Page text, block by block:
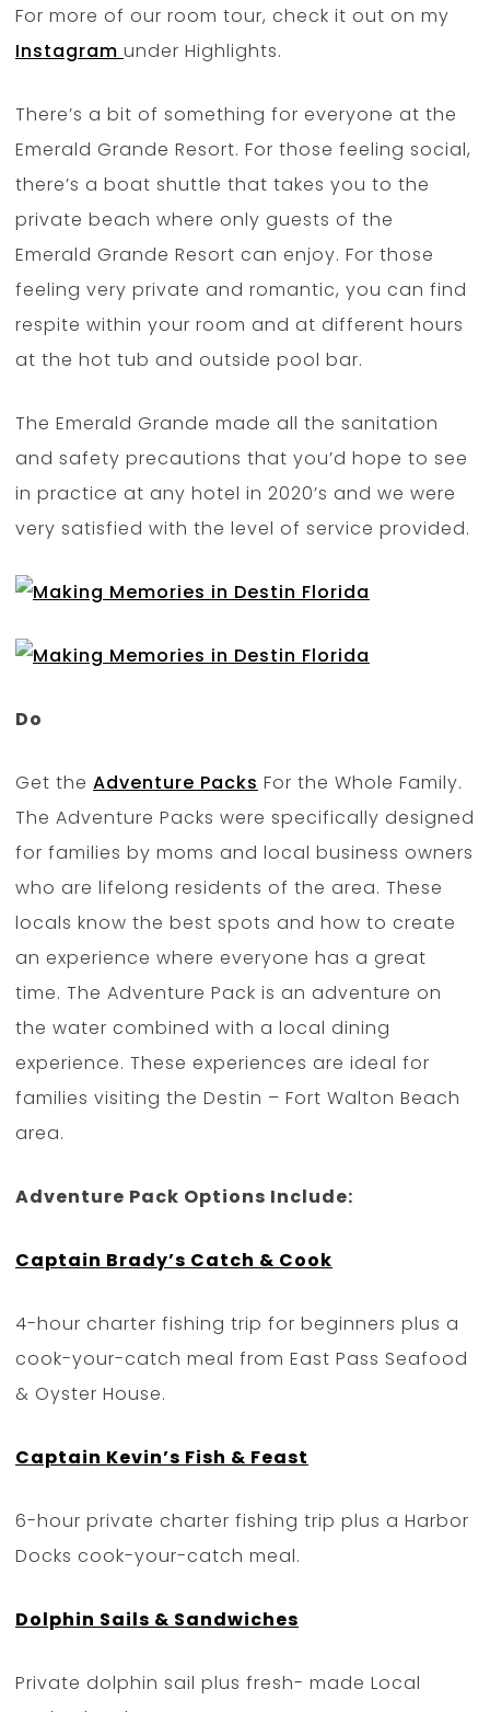
For more of our room tour, check it out on my
Instagram under Highlights.
There’s a bit of something for everyone at the
Emerald Grande Resort. For those feeling social,
there’s a boat shuttle that takes you to the
private beach where only guests of the
Emerald Grande Resort can enjoy. For those
feeling very private and romantic, you can find
respite within your room and at different hours
at the hot tub and outside pool bar.
The Emerald Grande made all the sanitation
and safety precautions that you’d hope to see
in practice at any hotel in 2020’s and we were
very satisfied with the level of service provided.
Do
Get the Adventure Packs For the Whole Family.
The Adventure Packs were specifically designed
for families by moms and local business owners
who are lifelong residents of the area. These
locals know the best spots and how to create
an experience where everyone has a great
time. The Adventure Pack is an adventure on
the water combined with a local dining
experience. These experiences are ideal for
families visiting the Destin – Fort Walton Beach
area.
Adventure Pack Options Include:
Captain Brady’s Catch & Cook
4-hour charter fishing trip for beginners plus a
cook-your-catch meal from East Pass Seafood
& Oyster House.
Captain Kevin’s Fish & Feast
6-hour private charter fishing trip plus a Harbor
Docks cook-your-catch meal.
Dolphin Sails & Sandwiches
Private dolphin sail plus fresh- made Local